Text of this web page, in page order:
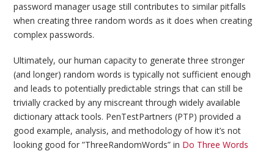
password manager usage still contributes to similar pitfalls
when creating three random words as it does when creating
complex passwords.
Ultimately, our human capacity to generate three stronger
(and longer) random words is typically not sufficient enough
and leads to potentially predictable strings that can still be
trivially cracked by any miscreant through widely available
dictionary attack tools. PenTestPartners (PTP) provided a
good example, analysis, and methodology of how it’s not
looking good for ”ThreeRandomWords” in Do Three Words